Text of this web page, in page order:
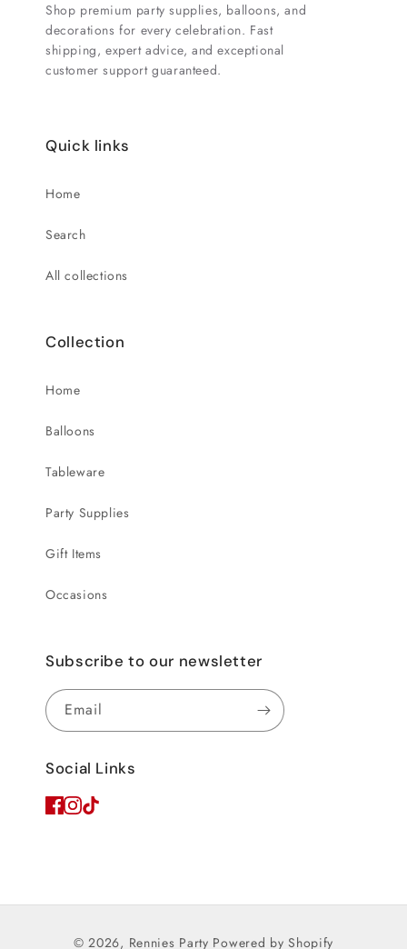
Shop premium party supplies, balloons, and
decorations for every celebration. Fast
shipping, expert advice, and exceptional
customer support guaranteed.
Quick links
Home
Search
All collections
Collection
Home
Balloons
Tableware
Party Supplies
Gift Items
Occasions
Subscribe to our newsletter
Email
Social Links
© 2026, Rennies Party Powered by Shopify